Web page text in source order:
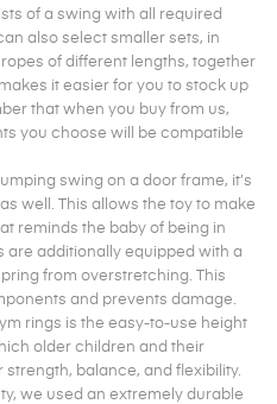
of a swing with all required
also select smaller sets, in
of different lengths, together
it easier for you to stock up
that when you buy from us,
you choose will be compatible
swing on a door frame, it’s
well. This allows the toy to make
reminds the baby of being in
are additionally equipped with a
from overstretching. This
and prevents damage.
rings is the easy-to-use height
older children and their
balance, and flexibility.
we used an extremely durable